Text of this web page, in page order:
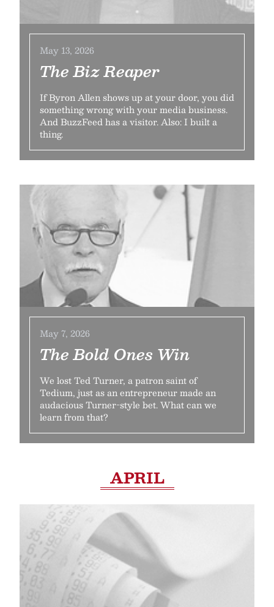
May 13, 2026
The Biz Reaper
If Byron Allen shows up at your door, you did
something wrong with your media business.
And BuzzFeed has a visitor. Also: I built a
thing.
May 7, 2026
The Bold Ones Win
We lost Ted Turner, a patron saint of
Tedium, just as an entrepreneur made an
audacious Turner-style bet. What can we
learn from that?
APRIL